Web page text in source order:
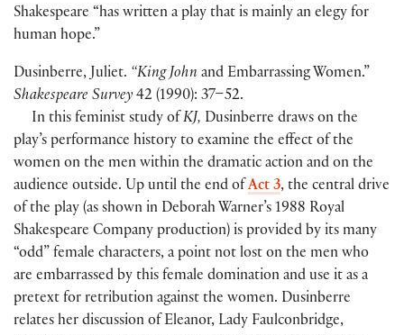
Shakespeare “has written a play that is mainly an elegy for
human hope.”
Dusinberre, Juliet. “King John and Embarrassing Women.”
Shakespeare Survey 42 (1990): 37–52.
In this feminist study ofKJ, Dusinberre draws on the
play’s performance history to examine the effect of the
women on the men within the dramatic action and on the
audience outside. Up until the end of Act 3, the central drive
of the play (as shown in Deborah Warner’s 1988 Royal
Shakespeare Company production) is provided by its many
“odd” female characters, a point not lost on the men who
are embarrassed by this female domination and use it as a
pretext for retribution against the women. Dusinberre
relates her discussion of Eleanor, Lady Faulconbridge,